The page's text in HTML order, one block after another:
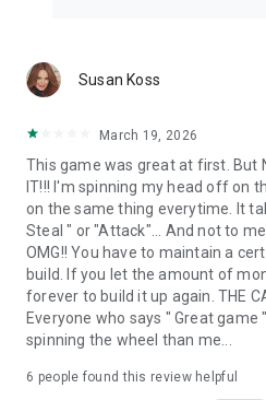
Susan Koss
March 19, 2026
This game was great at first. But
IT!!! I'm spinning my head off on
on the same thing everytime. It
Steal " or "Attack"... And not to
OMG!! You have to maintain a
build. If you let the amount of
forever to build it up again. THE
Everyone who says " Great
spinning the wheel than me...
6 people found this review helpful